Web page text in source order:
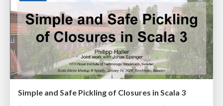
Simple and Safe Pickling of Closures in Scala 3